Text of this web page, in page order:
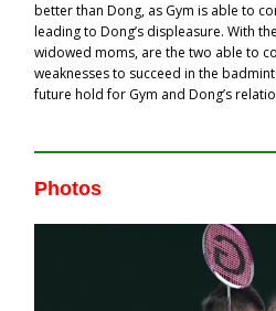
better than Dong, as Gym is able to
leading to Dong’s displeasure. With
widowed moms, are the two able to
weaknesses to succeed in the
future hold for Gym and Dong’s
Photos